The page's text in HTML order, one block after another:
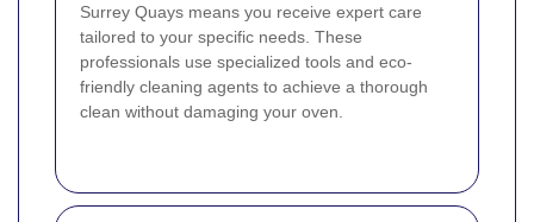
Surrey Quays means you receive expert care
tailored to your specific needs. These
professionals use specialized tools and eco-
friendly cleaning agents to achieve a thorough
clean without damaging your oven.